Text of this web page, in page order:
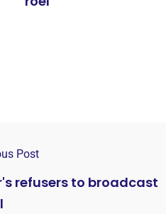
Post
refusers to broadcast